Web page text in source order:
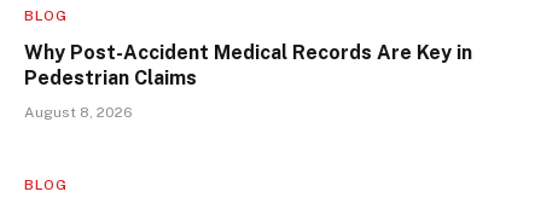
BLOG
Why Post-Accident Medical Records Are Key in
Pedestrian Claims
August 8, 2026
BLOG